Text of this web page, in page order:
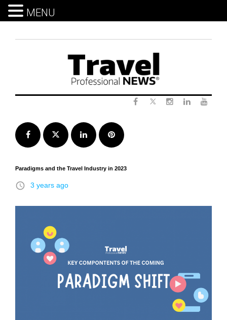
Facebook Twitter LinkedInPinterest
Paradigms and the Travel Industry in 2023
access_time 3 years ago
MENU